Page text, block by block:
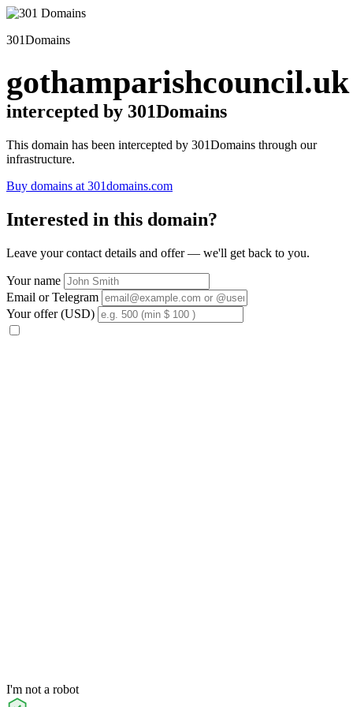
301Domains
gothamparishcouncil.uk
intercepted by 301Domains
This domain has been intercepted by 301Domains through our
infrastructure.
Buy domains at 301domains.com
Interested in this domain?
Leave your contact details and offer — we'll get back to you.
Your name
Email or Telegram
Your offer (USD)
I'm not a robot